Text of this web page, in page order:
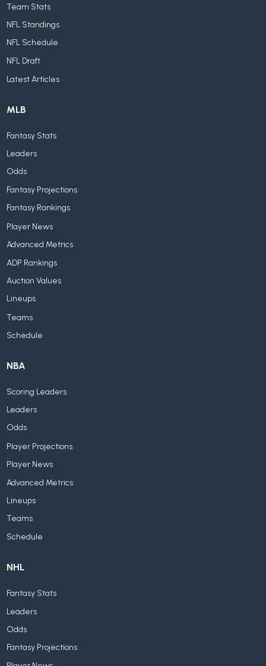
Team Stats
NFL Standings
NFL Schedule
NFL Draft
Latest Articles
MLB
Fantasy Stats
Leaders
Odds
Fantasy Projections
Fantasy Rankings
Player News
Advanced Metrics
ADP Rankings
Auction Values
Lineups
Teams
Schedule
NBA
Scoring Leaders
Leaders
Odds
Player Projections
Player News
Advanced Metrics
Lineups
Teams
Schedule
NHL
Fantasy Stats
Leaders
Odds
Fantasy Projections